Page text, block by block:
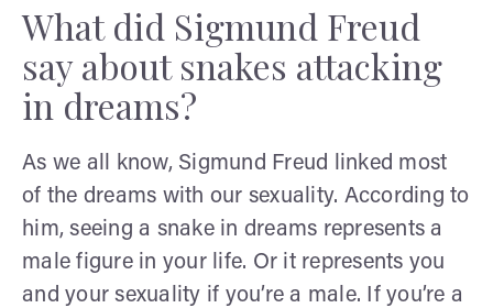
What did Sigmund Freud
say about snakes attacking
in dreams?
As we all know, Sigmund Freud linked most
of the dreams with our sexuality. According to
him, seeing a snake in dreams represents a
male figure in your life. Or it represents you
and your sexuality if you’re a male. If you’re a